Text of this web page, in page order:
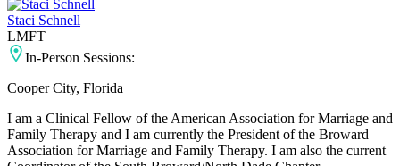
Staci Schnell
LMFT
In-Person Sessions:
Cooper City, Florida
I am a Clinical Fellow of the American Association for Marriage and
Family Therapy and I am currently the President of the Broward
Association for Marriage and Family Therapy. I am also the current